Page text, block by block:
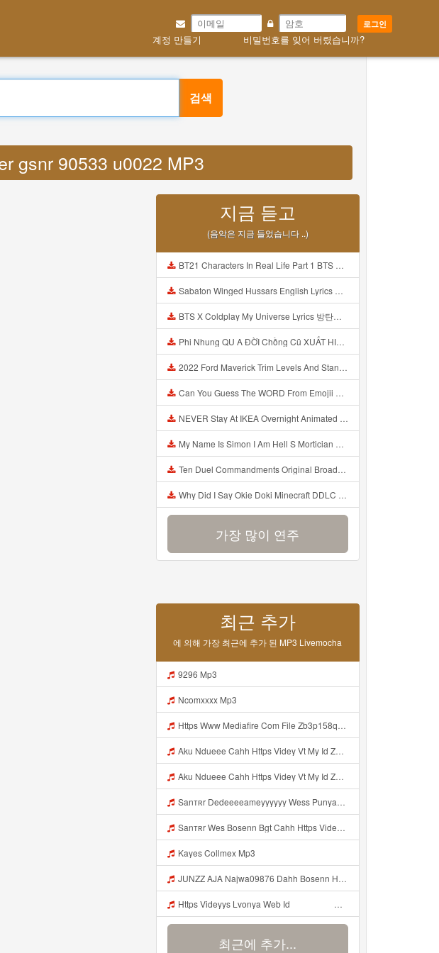
로그인
계정 만들기 비밀번호를 잊어 버렸습니까?
검색
gsnr 90533 u0022 MP3
지금 듣고
(음악은 지금 들었습니다 ..)
BT21 Characters In Real Life Part 1 BTS AND BT21 방탄소년단 BT21 BT21아가들은 아빠조아 따라쟁이들 BTS Vs BT21 Mp3
Sabaton Winged Hussars English Lyrics Mp3
BTS X Coldplay My Universe Lyrics 방탄소년단 콜드플레이 My Universe 가사 Color Coded Lyrics Han Rom Eng Mp3
Phi Nhung QU A ĐỜI Chồng Cũ XUẤT HIỆN Khóc Hối Hận Vì Làm Điều KHỦNG KHIẾP Với Cô Mp3
2022 Ford Maverick Trim Levels And Standard Features Explained Mp3
Can You Guess The WORD From Emojii COMPOUND WORD EMOJII CHALLENGE 90 PEOPLE FAIL Guess Mp3
NEVER Stay At IKEA Overnight Animated SCP 3008 Horror Story Mp3
My Name Is Simon I Am Hell S Mortician And I Am Going To Kill God Creepypasta Mp3
Ten Duel Commandments Original Broadway Cast Of Hamilton Lyrics Mp3
Why Did I Say Okie Doki Minecraft DDLC Animated Music Video Song By The Stupendium Mp3
가장 많이 연주
최근 추가
에 의해 가장 최근에 추가 된 MP3 Livemocha
9296 Mp3
Ncomxxxx Mp3
Https Www Mediafire Com File Zb3p158qu7zdlz6 PAINEL Mp3
Aku Ndueee Cahh Https Videy Vt My Id ZGcZF ᅟᅟᅟᅟᅟᅟᅟᅟᅟᅟᅟᅟᅟᅟᅟᅟᅟᅟᅟᅟᅟᅟᅟᅟᅟᅟᅟᅟᅟᅟᅟᅟ ᅠ ᅠ ᅠ ᅠ ᅠ ᅠ ᅠ ᅠ ᅠ ᅠ ᅠ ᅠ ᅠ ᅠ ᅠ OKk ᅠ ᅠ ᅠ ᅠ ᅠ ᅠ ᅠ ᅠ ᅠ ᅠ ᅠ ᅠ ᅠ ᅠ ᅠ ᅠ ᅠ Aku Ndueee Cahh Https Videy Vt My Id ZGcZF ᅟᅟᅟᅟᅟᅟᅟᅟᅟᅟᅟᅟᅟᅟᅟᅟᅟᅟᅟᅟᅟᅟᅟᅟᅟᅟᅟᅟᅟᅟᅟᅟ ᅠ ᅠ ᅠ ᅠ ᅠ ᅠ ᅠ ᅠ ᅠ ᅠ ᅠ ᅠ ᅠ ᅠ ᅠ OKk ᅠ Mp3
Aku Ndueee Cahh Https Videy Vt My Id ZGcZF ᅟᅟᅟᅟᅟᅟᅟᅟᅟᅟᅟᅟᅟᅟᅟᅟᅟᅟᅟᅟᅟᅟᅟᅟᅟᅟᅟᅟᅟᅟᅟᅟ ᅠ ᅠ ᅠ ᅠ ᅠ ᅠ ᅠ ᅠ ᅠ ᅠ ᅠ ᅠ ᅠ ᅠ ᅠ OKk ᅠ ᅠ ᅠ ᅠ ᅠ ᅠ ᅠ ᅠ ᅠ ᅠ ᅠ ᅠ ᅠ ᅠ ᅠ ᅠ ᅠ Aku Ndueee Cahh Https Videy Vt My Id ZGcZF ᅟᅟᅟᅟᅟᅟᅟᅟᅟᅟᅟᅟᅟᅟᅟᅟᅟᅟᅟᅟᅟᅟᅟᅟᅟᅟᅟᅟᅟᅟᅟᅟ ᅠ ᅠ ᅠ ᅠ ᅠ ᅠ ᅠ ᅠ ᅠ ᅠ ᅠ ᅠ ᅠ ᅠ ᅠ OKk ᅠ Mp3
Sanтʀr Dedeeeeameyyyyyy Wess Punyaa Https Videyys Lvonya Web Id ᅟᅟᅟᅟᅟᅟᅟᅟᅟᅟᅟᅟᅟᅟᅟᅟᅟᅟᅟᅟᅟᅟᅟᅟᅟᅟᅟᅟᅟᅟᅟᅟ ᅠ ᅠ ᅠ ᅠ ᅠ ᅠ ᅠ ᅠ ᅠ ᅠ ᅠ ᅠ ᅠ ᅠ ᅠ OKk ᅠ ᅠ ᅠ ᅠ ᅠ ᅠ ᅠ ᅠ ᅠ ᅠ ᅠ ᅠ ᅠ ᅠ ᅠ ᅠ ᅠ Mp3
Sanтʀr Wes Bosenn Bgt Cahh Https Videyys Lvonya Web Id ᅟᅟᅟᅟᅟᅟᅟᅟᅟᅟᅟᅟᅟᅟᅟᅟᅟᅟᅟᅟᅟᅟᅟᅟᅟᅟᅟᅟᅟᅟᅟᅟ ᅠ ᅠ ᅠ ᅠ ᅠ ᅠ ᅠ ᅠ ᅠ ᅠ ᅠ ᅠ ᅠ ᅠ ᅠ ᅠ ᅠ ᅠ ᅠ ᅠ ᅠ ᅠ ᅠ ᅠ ᅠ ᅠ ᅠ ᅠ ᅠ ᅠ ᅠ ᅠ Mp3
Kayes Collmex Mp3
JUNZZ AJA Najwa09876 Dahh Bosenn Https Videyyn Wryvfr Web Id ᅠ ᅠ ᅠ ᅠ ᅠ ᅠ ᅠ ᅠ ᅠ ᅠ ᅠ ᅠ ᅠ ᅠ ᅠ ᅠ ᅠ ᅠ ᅠ ᅠ Ok ᅠ ᅠ ᅠ ᅠ ᅠ ᅠ ᅠ ᅠ ᅠ ᅠ ᅠ ᅠ ᅠ ᅠ ᅠ ᅠ ᅠ ᅠ ᅠ ᅠ ᅠ ᅠ ᅠ ᅠ ᅠ ᅠ ᅠ ᅠ ᅠ ᅠ ᅠ ᅠ ᅠ ᅠ ᅠ ᅠ ᅠ ᅠ ᅠ ᅠ Mp3
Https Videyys Lvonya Web Id ᅟᅟᅟᅟᅟᅟᅟᅟᅟᅟᅟᅟᅟᅟᅟᅟᅟᅟᅟᅟᅟᅟᅟᅟᅟᅟᅟᅟᅟᅟᅟᅟ ᅠ ᅠ ᅠ ᅠ ᅠ ᅠ ᅠ ᅠ ᅠ ᅠ ᅠ ᅠ ᅠ ᅠ ᅠ OKk ᅠ ᅠ ᅠ ᅠ ᅠ ᅠ ᅠ ᅠ ᅠ ᅠ ᅠ ᅠ ᅠ ᅠ ᅠ Mp3
최근에 추가...